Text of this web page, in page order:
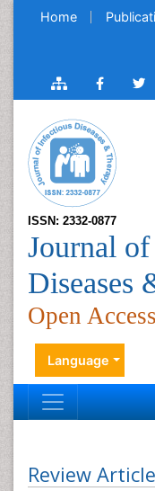
Home
ISSN: 2332-0877
Journal
Diseases
Open Access
Language
Review Article